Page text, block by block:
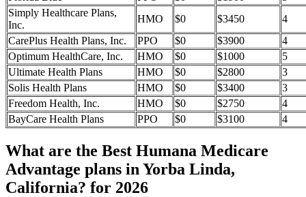
Simply Healthcare Plans,
Inc.
HMO $0 $3450
4
CarePlus Health Plans, Inc.
PPO $0 $3900
4
Optimum HealthCare, Inc.
HMO $0 $1000
5
Ultimate Health Plans
HMO $0 $2800
3
Solis Health Plans
HMO $0 $3400
3
Freedom Health, Inc.
HMO $0 $2750
4
BayCare Health Plans
PPO $0 $3100 4
What are the Best Humana Medicare
Advantage plans in Yorba Linda,
California? for 2026